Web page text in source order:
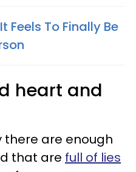
Feels To Finally Be
heart and
there are enough
that are full of lies